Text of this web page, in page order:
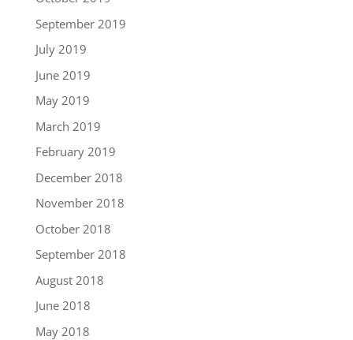
September 2019
July 2019
June 2019
May 2019
March 2019
February 2019
December 2018
November 2018
October 2018
September 2018
August 2018
June 2018
May 2018